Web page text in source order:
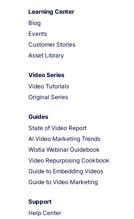
Learning Center
Blog
Events
Customer Stories
Asset Library
Video Series
Video Tutorials
Original Series
Guides
State of Video Report
AI Video Marketing Trends
Wistia Webinar Guidebook
Video Repurposing Cookbook
Guide to Embedding Videos
Guide to Video Marketing
Support
Help Center